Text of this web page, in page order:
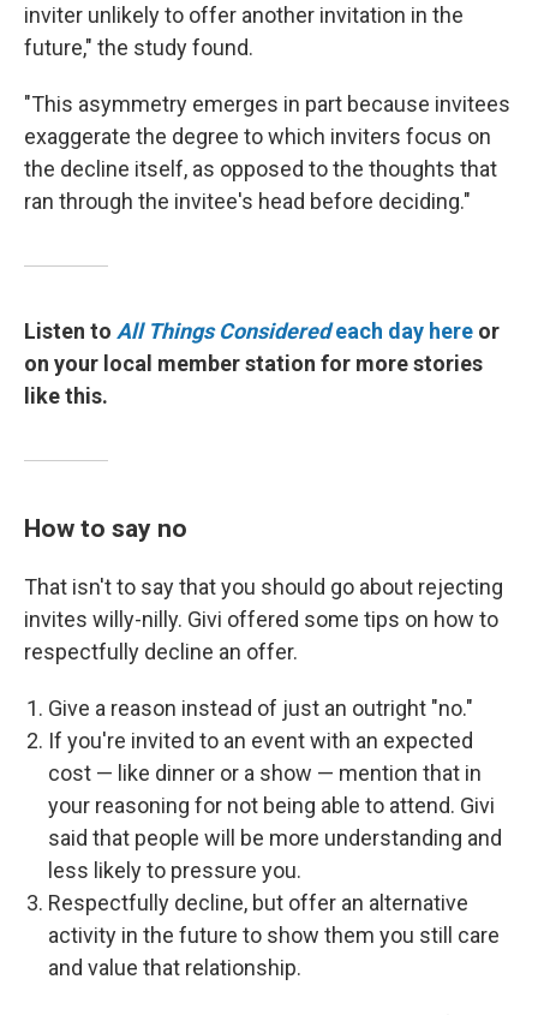
inviter unlikely to offer another invitation in the
future," the study found.
"This asymmetry emerges in part because invitees
exaggerate the degree to which inviters focus on
the decline itself, as opposed to the thoughts that
ran through the invitee's head before deciding."
Listen to All Things Consideredeach day here or
on your local member station for more stories
like this.
How to say no
That isn't to say that you should go about rejecting
invites willy-nilly. Givi offered some tips on how to
respectfully decline an offer.
Give a reason instead of just an outright "no."
If you're invited to an event with an expected
cost — like dinner or a show — mention that in
your reasoning for not being able to attend. Givi
said that people will be more understanding and
less likely to pressure you.
Respectfully decline, but offer an alternative
activity in the future to show them you still care
and value that relationship.